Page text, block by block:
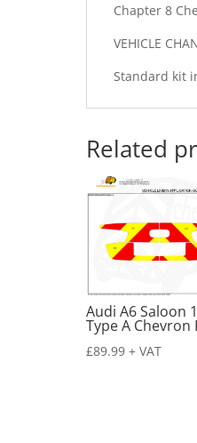
Chapter 8
VEHICLE
Standard kit
Related
Audi A6 Saloon
Type A Chevron
£89.99 + VAT